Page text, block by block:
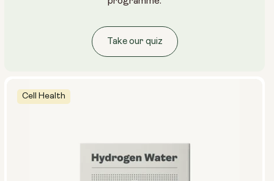
Cell Health
Take our quiz